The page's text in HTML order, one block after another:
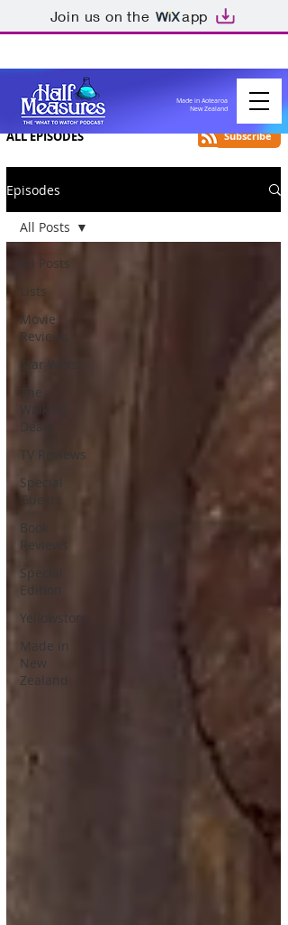
Join us on the app
Made in Aotearoa
New Zealand
ALL EPISODES Subscribe
Episodes
All Posts
Lists
Movie
Reviews
Star Wars
The
Walking
Dead
TV Reviews
Special
Guests
Book
Reviews
Special
Edition
Yellowstone
Made in
New
Zealand
All Posts